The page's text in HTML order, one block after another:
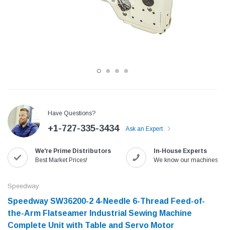
with
Jack T3 Straight Knife Cutter Fabric
Cutting Machine
$779.00
SHOP NOW
Speedway SW-XYP-4
$1,190.00
Have Questions?
+1-727-335-3434 Ask an Expert
We're Prime Distributors
Best Market Prices!
In-House Experts
We know our machines!
Speedway
Speedway SW36200-2 4-Needle 6-Thread Feed-of-
the-Arm Flatseamer Industrial Sewing Machine
Complete Unit with Table and Servo Motor